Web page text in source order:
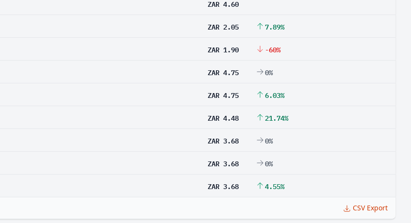
ZAR 4.60
ZAR 2.05 7.89%
ZAR 1.90 -60%
ZAR 4.75 0%
ZAR 4.75 6.03%
ZAR 4.48 21.74%
ZAR 3.68 0%
ZAR 3.68 0%
ZAR 3.68 4.55%
CSV Export